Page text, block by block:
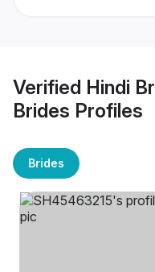
Verified Hindi
Brides Profiles
Brides